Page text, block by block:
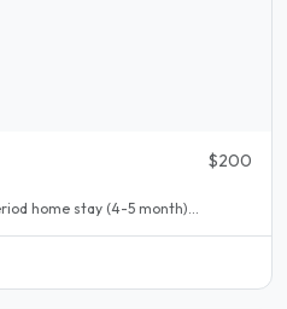
$200
home stay (4-5 month)...